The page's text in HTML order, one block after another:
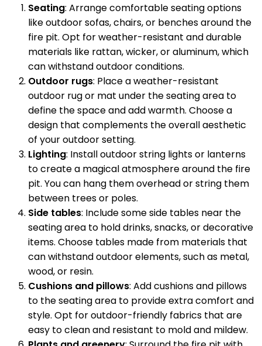
Seating: Arrange comfortable seating options
like outdoor sofas, chairs, or benches around the
fire pit. Opt for weather-resistant and durable
materials like rattan, wicker, or aluminum, which
can withstand outdoor conditions.
Outdoor rugs: Place a weather-resistant
outdoor rug or mat under the seating area to
define the space and add warmth. Choose a
design that complements the overall aesthetic
of your outdoor setting.
Lighting: Install outdoor string lights or lanterns
to create a magical atmosphere around the fire
pit. You can hang them overhead or string them
between trees or poles.
Side tables: Include some side tables near the
seating area to hold drinks, snacks, or decorative
items. Choose tables made from materials that
can withstand outdoor elements, such as metal,
wood, or resin.
Cushions and pillows: Add cushions and pillows
to the seating area to provide extra comfort and
style. Opt for outdoor-friendly fabrics that are
easy to clean and resistant to mold and mildew.